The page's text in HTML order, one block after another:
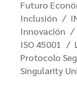
Futuro
Inclusión
Innovación
ISO 45001
Protocolo
Singularity